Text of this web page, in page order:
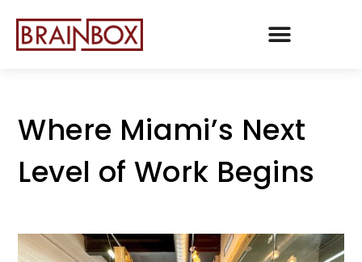
Where Miami’s Next
Level of Work Begins